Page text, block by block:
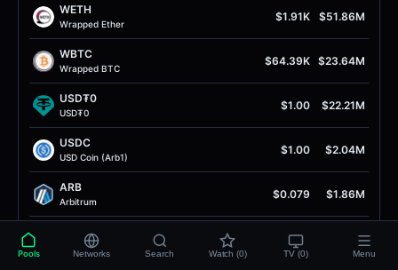
WETH
Wrapped Ether
$1.91K $51.86M
WBTC
Wrapped BTC
$64.39K $23.64M
USD₮0
USD₮0
$1.00 $22.21M
USDC
USD Coin (Arb1)
$1.00 $2.04M
ARB
Arbitrum
$0.079 $1.86M
$0.013 $1.64M
Pools Networks Search Watch (0) TV (0) Menu